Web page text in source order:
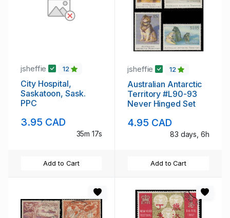
jsheffie 12
City Hospital,
Saskatoon, Sask.
PPC
3.95 CAD
35m 16s
Add to Cart
jsheffie 12
Australian Antarctic
Territory #L90-93
Never Hinged Set
4.95 CAD
83 days, 6h
Add to Cart